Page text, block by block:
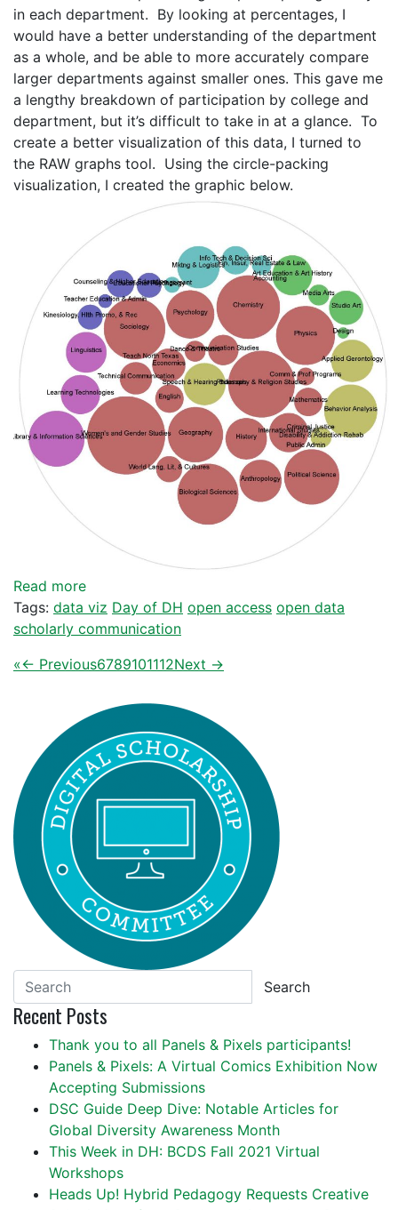
in each department. By looking at percentages, I
would have a better understanding of the department
as a whole, and be able to more accurately compare
larger departments against smaller ones. This gave me
a lengthy breakdown of participation by college and
department, but it’s difficult to take in at a glance. To
create a better visualization of this data, I turned to
the RAW graphs tool. Using the circle-packing
visualization, I created the graphic below.
Read more
Tags: data viz Day of DH open access open data
scholarly communication
«← Previous6789101112Next →
Search
Recent Posts
Thank you to all Panels & Pixels participants!
Panels & Pixels: A Virtual Comics Exhibition Now
Accepting Submissions
DSC Guide Deep Dive: Notable Articles for
Global Diversity Awareness Month
This Week in DH: BCDS Fall 2021 Virtual
Workshops
Heads Up! Hybrid Pedagogy Requests Creative